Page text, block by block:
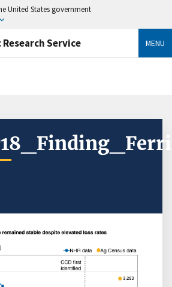
United States government
Service MENU